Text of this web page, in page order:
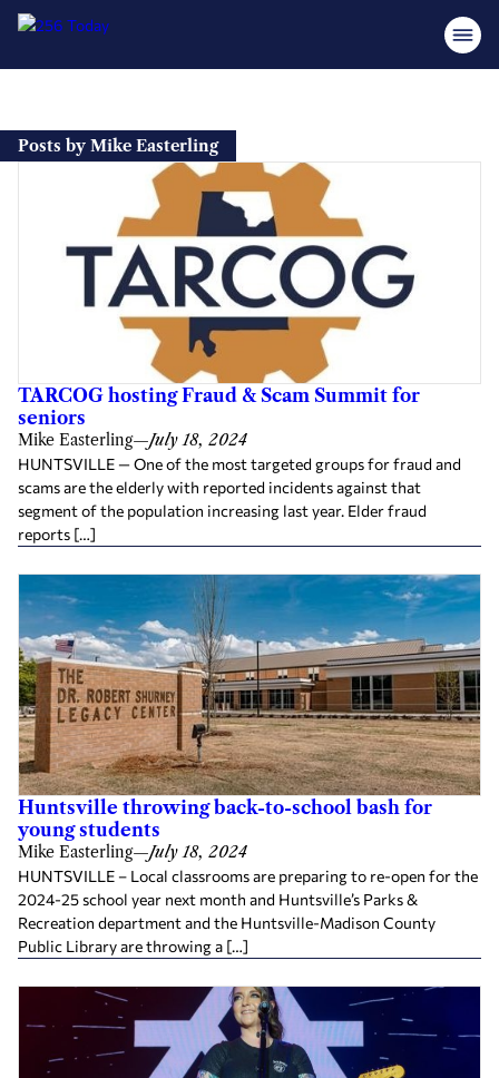
content
Posts by Mike Easterling
TARCOG hosting Fraud & Scam Summit for
seniors
Mike Easterling—July 18, 2024
HUNTSVILLE — One of the most targeted groups for fraud and
scams are the elderly with reported incidents against that
segment of the population increasing last year. Elder fraud
reports […]
Huntsville throwing back-to-school bash for
young students
Mike Easterling—July 18, 2024
HUNTSVILLE – Local classrooms are preparing to re-open for the
2024-25 school year next month and Huntsville’s Parks &
Recreation department and the Huntsville-Madison County
Public Library are throwing a […]